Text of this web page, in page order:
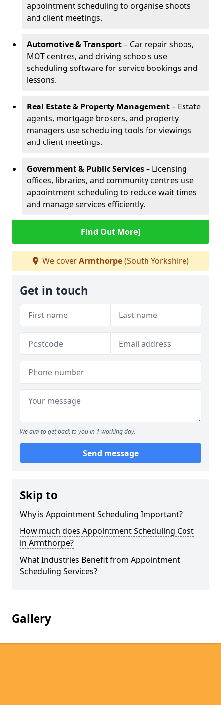
appointment scheduling to organise shoots
and client meetings.
Automotive & Transport– Car repair shops,
MOT centres, and driving schools use
scheduling software for service bookings and
lessons.
Real Estate & Property Management– Estate
agents, mortgage brokers, and property
managers use scheduling tools for viewings
and client meetings.
Government & Public Services– Licensing
offices, libraries, and community centres use
appointment scheduling to reduce wait times
and manage services efficiently.
Find Out More]
We coverArmthorpe(South Yorkshire)
Get in touch
We aim to get back to you in 1 working day.
Send message
Skip to
Why is Appointment Scheduling Important?
How much does Appointment Scheduling Cost
in Armthorpe?
What Industries Benefit from Appointment
Scheduling Services?
Gallery